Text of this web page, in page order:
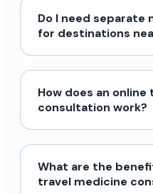
Do I need separate
for destinations
How does an
consultation work?
What are the
travel medicine